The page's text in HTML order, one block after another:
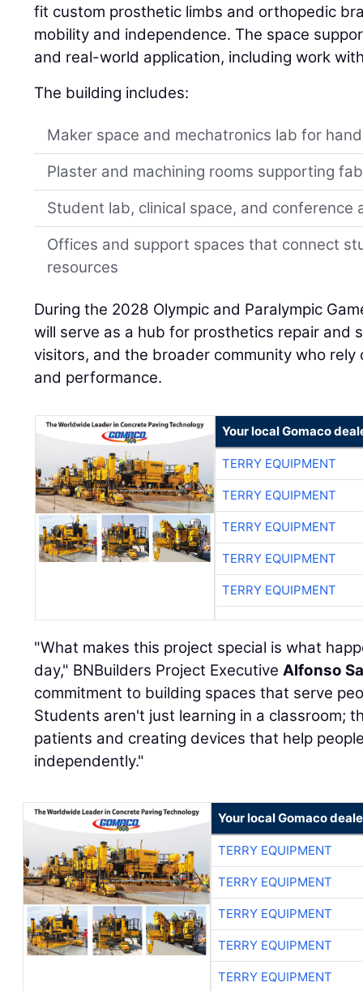
fit custom prosthetic limbs and orthopedic
mobility and independence. The space
and real-world application, including work
The building includes:
Maker space and mechatronics lab for
Plaster and machining rooms supporting
Student lab, clinical space, and conference
Offices and support spaces that connect
resources
During the 2028 Olympic and Paralympic
will serve as a hub for prosthetics repair and
visitors, and the broader community who
and performance.
Your local Gomaco
TERRY EQUIPMENT
TERRY EQUIPMENT
TERRY EQUIPMENT
TERRY EQUIPMENT
TERRY EQUIPMENT
"What makes this project special is what
day," BNBuilders Project ExecutiveAlfonso
commitment to building spaces that serve
Students aren't just learning in a classroom;
patients and creating devices that help
independently."
Your local Gomaco
TERRY EQUIPMENT
TERRY EQUIPMENT
TERRY EQUIPMENT
TERRY EQUIPMENT
TERRY EQUIPMENT